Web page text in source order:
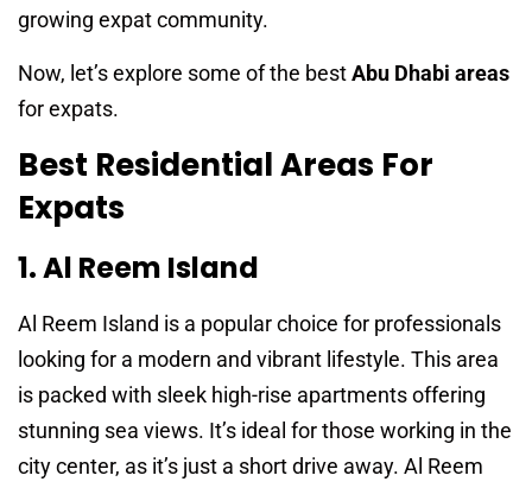
growing expat community.
Now, let’s explore some of the bestAbu Dhabi areas
for expats.
Best Residential Areas For
Expats
1. Al Reem Island
Al Reem Island is a popular choice for professionals
looking for a modern and vibrant lifestyle. This area
is packed with sleek high-rise apartments offering
stunning sea views. It’s ideal for those working in the
city center, as it’s just a short drive away. Al Reem